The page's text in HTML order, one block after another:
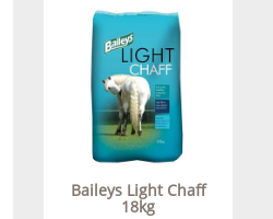
Baileys Light Chaff
18kg